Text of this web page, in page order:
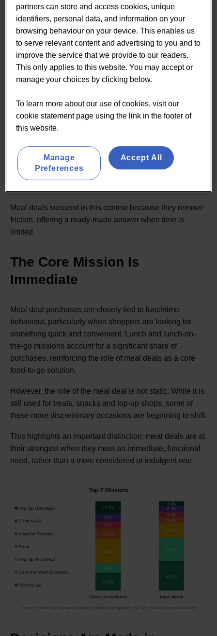
Pressure
The typical meal deal shopper is firmly rooted in the
working population, with strong representation among
those aged 25–44 and a smaller share among older
consumers.
There is also a slight skew towards male shoppers,
alongside a notable over-index among more affluent
households.
Taken together, this points to a distinct shopper profile:
one that is less driven by price sensitivity alone, and
more by the need for quick, reliable solutions during busy
Meal deals succeed in this context because they remove
friction, offering a ready-made answer when time is
limited.
The Core Mission Is
Immediate
Meal deal purchases are closely tied to lunchtime
behaviour, particularly when shoppers are looking for
something quick and convenient. Lunch and lunch-on-
the-go missions account for a significant share of
purchases, reinforcing the role of meal deals as a core
food-to-go solution.
However, the role of the meal deal is not static. While it is
still used for treats, snacks and top-up shops, some of
these more discretionary occasions are beginning to shift.
This highlights an important distinction: meal deals are at
their strongest when they meet an immediate, functional
need, rather than a more considered or indulgent one.
partners can store and access cookies, unique
identifiers, personal data, and information on your
browsing behaviour on your device. This enables us
to serve relevant content and advertising to you and to
improve the service that we provide to our readers.
This only applies to this website. You may accept or
manage your choices by clicking below.
To learn more about our use of cookies, visit our
cookie statement page using the link in the footer of
this website.
Accept All
Manage
Preferences